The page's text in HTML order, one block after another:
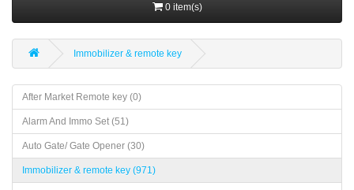
0 item(s)
Immobilizer & remote key
After Market Remote key (0)
Alarm And Immo Set (51)
Auto Gate/ Gate Opener (30)
Immobilizer & remote key (971)